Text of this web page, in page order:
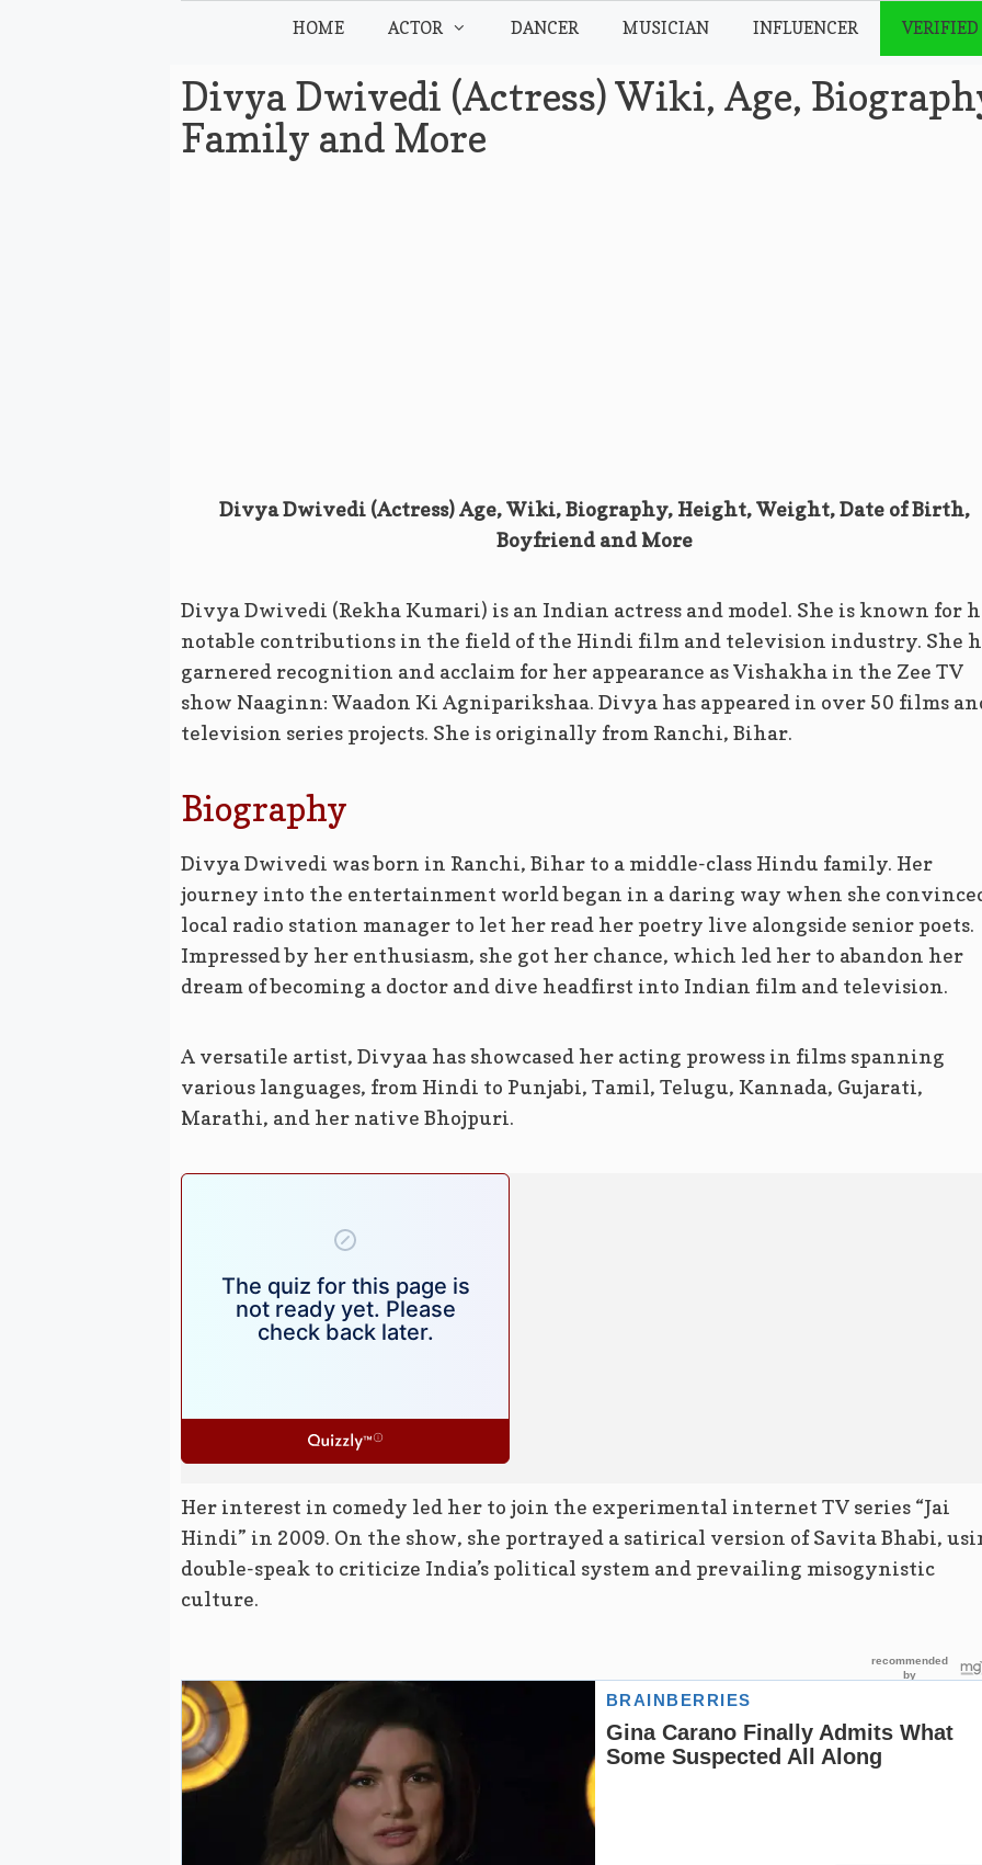
HOME ACTOR DANCER MUSICIAN INFLUENCER VERIFIED
Divya Dwivedi (Actress) Wiki, Age,
Family and More
Divya Dwivedi (Actress) Age, Wiki, Biography, Height, Weight, Date of Birth,
Boyfriend and More
Divya Dwivedi (Rekha Kumari) is an Indian actress and model. She is known for
notable contributions in the field of the Hindi film and television industry. She
garnered recognition and acclaim for her appearance as Vishakha in the Zee TV
show Naaginn: Waadon Ki Agniparikshaa. Divya has appeared in over 50 films
television series projects. She is originally from Ranchi, Bihar.
Biography
Divya Dwivedi was born in Ranchi, Bihar to a middle-class Hindu family. Her
journey into the entertainment world began in a daring way when she
local radio station manager to let her read her poetry live alongside senior poets.
Impressed by her enthusiasm, she got her chance, which led her to abandon her
dream of becoming a doctor and dive headfirst into Indian film and television.
A versatile artist, Divyaa has showcased her acting prowess in films spanning
various languages, from Hindi to Punjabi, Tamil, Telugu, Kannada, Gujarati,
Marathi, and her native Bhojpuri.
Her interest in comedy led her to join the experimental internet TV series “Jai
Hindi” in 2009. On the show, she portrayed a satirical version of Savita Bhabi,
double-speak to criticize India’s political system and prevailing misogynistic
culture.